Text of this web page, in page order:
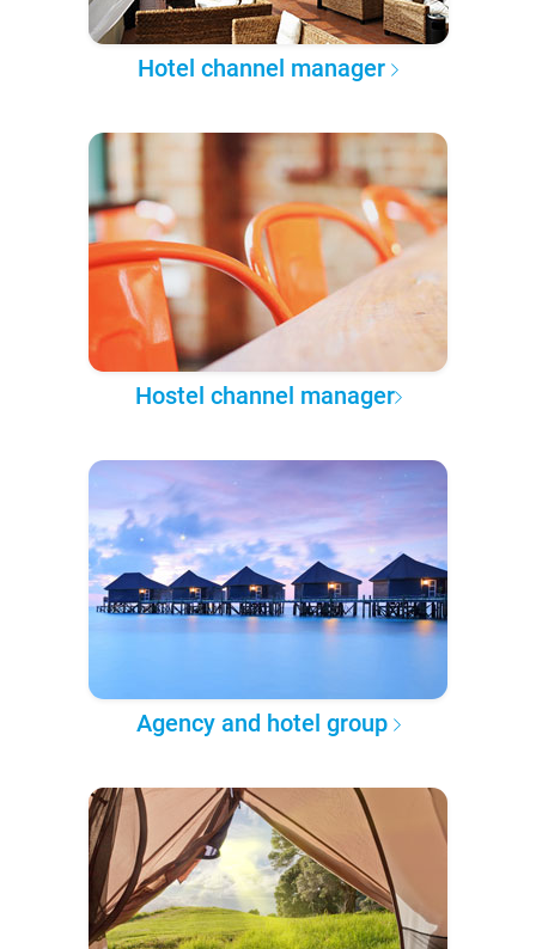
Hotel channel manager
Hostel channel manager
Agency and hotel group